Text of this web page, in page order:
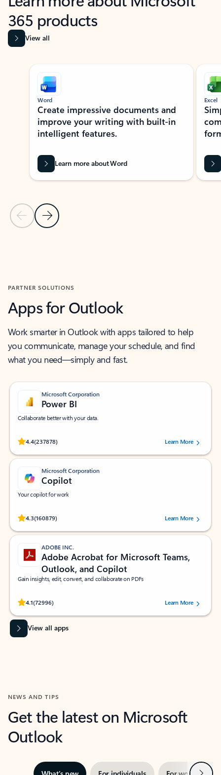
365 products
View all
Showing slide 1 of 9
Previous Slide
Next Slide
Word
Create impressive documents and
improve your writing with built-in
intelligent features.
Learn more about Word
Excel
PARTNER SOLUTIONS
Apps for Outlook
Work smarter in Outlook with apps tailored to help
you communicate, manage your schedule, and find
what you need—simply and fast.
Microsoft Corporation
Power BI
Collaborate better with your data.
4.4(237878)
Rated (#=ratingAverage#) stars out of 5 stars, by 237878 users.Learn More
Microsoft Corporation
Copilot
Your copilot for work
4.3(160879)
Rated (#=ratingAverage#) stars out of 5 stars, by 160879 users.Learn More
ADOBE INC.
Adobe Acrobat for Microsoft Teams,
Outlook, and Copilot
Gain insights, edit, convert, and collaborate on PDFs
4.1(72996)
Rated (#=ratingAverage#) stars out of 5 stars, by 72996 users.Learn More
View all apps
NEWS AND TIPS
Get the latest on Microsoft
Outlook
Next